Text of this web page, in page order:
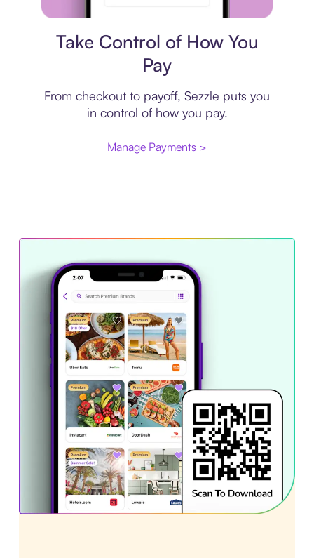
Take Control of How You
Pay
From checkout to payoff, Sezzle puts you
in control of how you pay.
Manage Payments >